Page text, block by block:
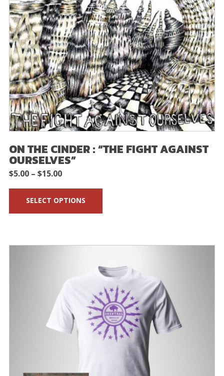
ON THE CINDER : “THE FIGHT AGAINST
OURSELVES”
$5.00 – $15.00Price
range:
$5.00
SELECT OPTIONS